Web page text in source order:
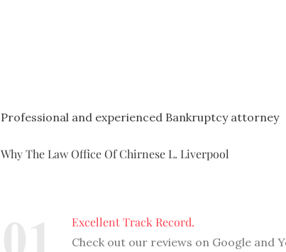
Professional and experienced Bankruptcy attorney
Why The Law Office Of Chirnese L. Liverpool
Excellent Track Record.
Check out our reviews on Google and